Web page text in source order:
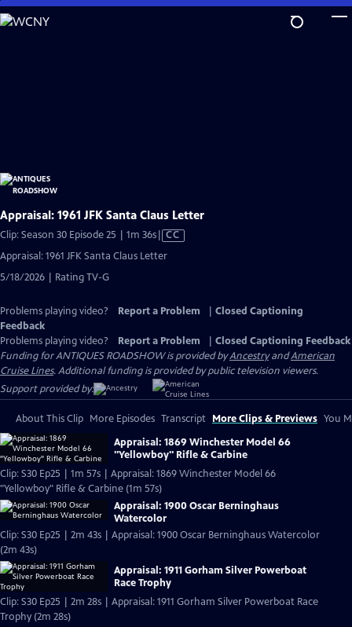
Skip
to
Appraisal: 1961 JFK Santa Claus Letter
Clip: Season 30 Episode 25 | 1m 36sVideo
CC
Appraisal: 1961 JFK Santa Claus Letter
5/18/2026 | Rating TV-G
Problems playing video? Report a Problem
Closed Captioning
Feedback
Problems playing video?
Report a Problem
Closed Captioning Feedback
Funding for ANTIQUES ROADSHOW is provided byAncestryandAmerican
Cruise Lines. Additional funding is provided by public television viewers.
Support provided by:
About This Clip More Episodes Transcript More Clips & Previews You
Appraisal: 1869 Winchester Model 66
"Yellowboy" Rifle & Carbine
Clip: S30 Ep25 | 1m 57s | Appraisal: 1869 Winchester Model 66
"Yellowboy" Rifle & Carbine (1m 57s)
Appraisal: 1900 Oscar Berninghaus
Watercolor
Clip: S30 Ep25 | 2m 43s | Appraisal: 1900 Oscar Berninghaus Watercolor
(2m 43s)
Appraisal: 1911 Gorham Silver Powerboat
Race Trophy
Clip: S30 Ep25 | 2m 28s | Appraisal: 1911 Gorham Silver Powerboat Race
Trophy (2m 28s)